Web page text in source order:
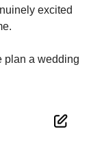
excited
plan a wedding